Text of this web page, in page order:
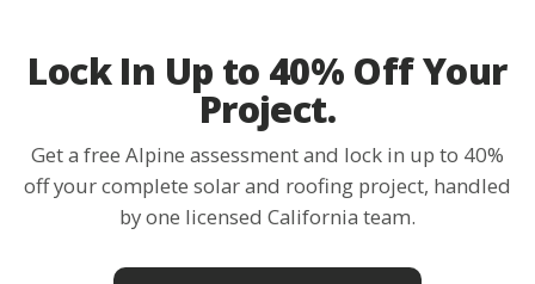
Lock In Up to 40% Off Your
Project.
Get a free Alpine assessment and lock in up to 40%
off your complete solar and roofing project, handled
by one licensed California team.